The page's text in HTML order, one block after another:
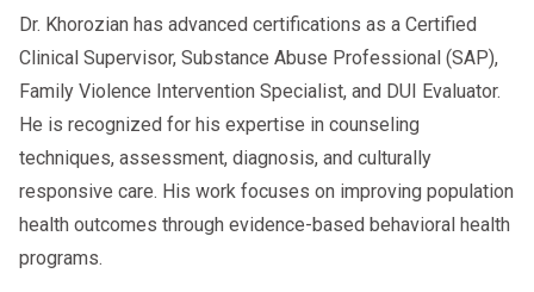
Dr. Khorozian has advanced certifications as a Certified
Clinical Supervisor, Substance Abuse Professional (SAP),
Family Violence Intervention Specialist, and DUI Evaluator.
He is recognized for his expertise in counseling
techniques, assessment, diagnosis, and culturally
responsive care. His work focuses on improving population
health outcomes through evidence-based behavioral health
programs.